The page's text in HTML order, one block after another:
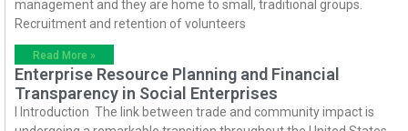
management and they are home to small, traditional groups.
Recruitment and retention of volunteers
Read More »
Enterprise Resource Planning and Financial
Transparency in Social Enterprises
I Introduction The link between trade and community impact is